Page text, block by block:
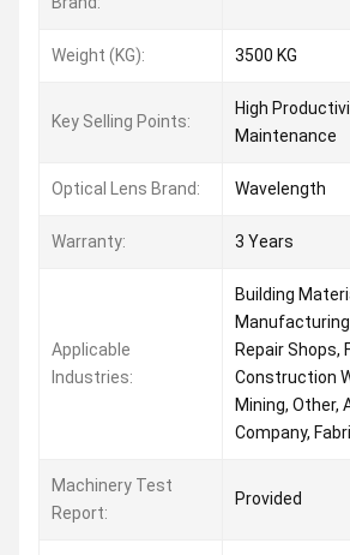
Weight (KG): 3500 KG
Key Selling Points:
High
Maintenance
Optical Lens Brand: Wavelength
Warranty: 3 Years
Applicable
Industries:
Building
Repair Shops,
Construction
Mining, Other,
Company,
Machinery Test
Report:
Provided